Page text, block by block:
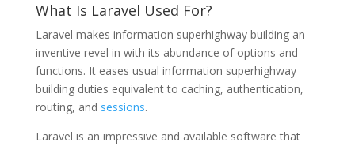
What Is Laravel Used For?
Laravel makes information superhighway building an
inventive revel in with its abundance of options and
functions. It eases usual information superhighway
building duties equivalent to caching, authentication,
routing, and sessions.
Laravel is an impressive and available software that